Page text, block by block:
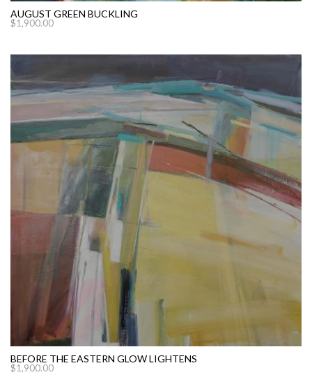
AUGUST GREEN BUCKLING
$1,900.00
BEFORE THE EASTERN GLOW LIGHTENS
$1,900.00